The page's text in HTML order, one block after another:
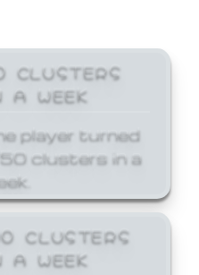
CLUSTERS
A WEEK
player turned
clusters in a
CLUSTERS
A WEEK